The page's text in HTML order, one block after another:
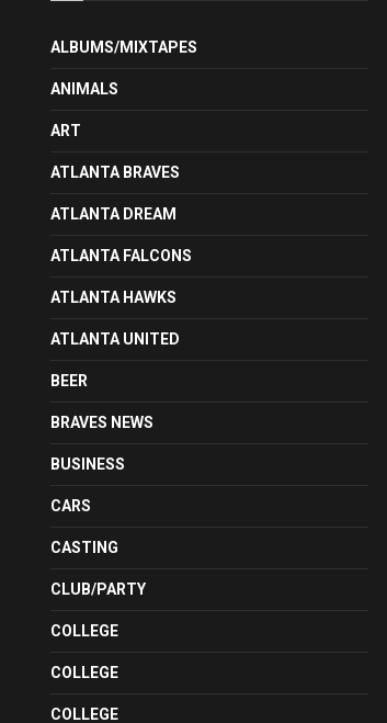
ALBUMS/MIXTAPES
ANIMALS
ART
ATLANTA BRAVES
ATLANTA DREAM
ATLANTA FALCONS
ATLANTA HAWKS
ATLANTA UNITED
BEER
BRAVES NEWS
BUSINESS
CARS
CASTING
CLUB/PARTY
COLLEGE
COLLEGE
COLLEGE